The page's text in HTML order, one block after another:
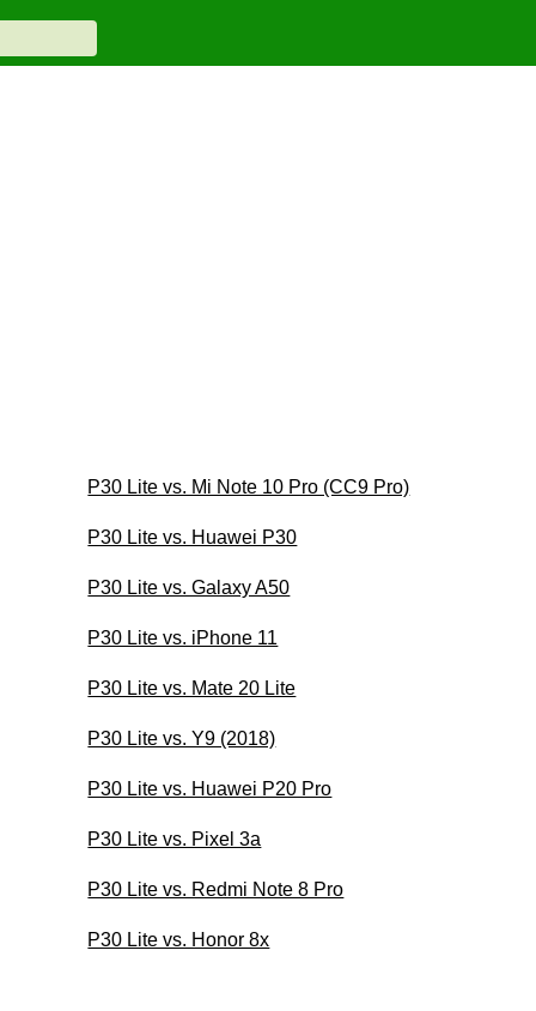
P30 Lite vs. Mi Note 10 Pro (CC9 Pro)
P30 Lite vs. Huawei P30
P30 Lite vs. Galaxy A50
P30 Lite vs. iPhone 11
P30 Lite vs. Mate 20 Lite
P30 Lite vs. Y9 (2018)
P30 Lite vs. Huawei P20 Pro
P30 Lite vs. Pixel 3a
P30 Lite vs. Redmi Note 8 Pro
P30 Lite vs. Honor 8x